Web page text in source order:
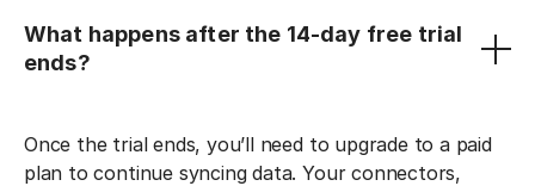
What happens after the 14-day free trial
ends?
Once the trial ends, you’ll need to upgrade to a paid
plan to continue syncing data. Your connectors,